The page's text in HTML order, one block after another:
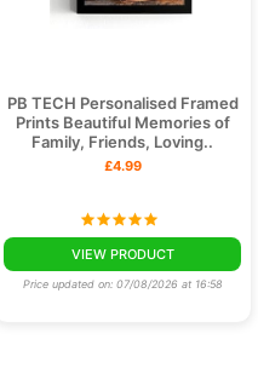
PB TECH Personalised Framed
Prints Beautiful Memories of
Family, Friends, Loving..
£4.99
VIEW PRODUCT
Price updated on: 07/08/2026 at 16:58